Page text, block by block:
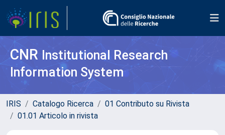
CNR Institutional Research
Information System
IRIS Catalogo Ricerca
01 Contributo su Rivista
01.01 Articolo in rivista